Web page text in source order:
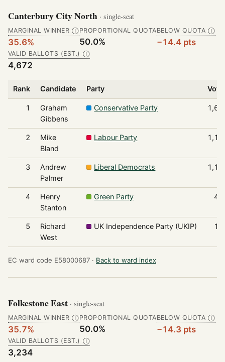
Canterbury City North · single-seat
MARGINAL WINNER Ⓘ
35.6%
PROPORTIONAL QUOTA
50.0%
BELOW QUOTA Ⓘ
−14.4 pts
VALID BALLOTS (EST.) Ⓘ
4,672
Rank Candidate Party
1
Graham
Gibbens
Conservative Party
2
Mike
Bland
Labour Party
3
Andrew
Palmer
Liberal Democrats
4
Henry
Stanton
Green Party
5
Richard
West
UK Independence Party (UKIP)
EC ward code E58000687 · Back to ward index
Folkestone East · single-seat
MARGINAL WINNER Ⓘ
35.7%
PROPORTIONAL QUOTA
50.0%
BELOW QUOTA Ⓘ
−14.3 pts
VALID BALLOTS (EST.) Ⓘ
3,234